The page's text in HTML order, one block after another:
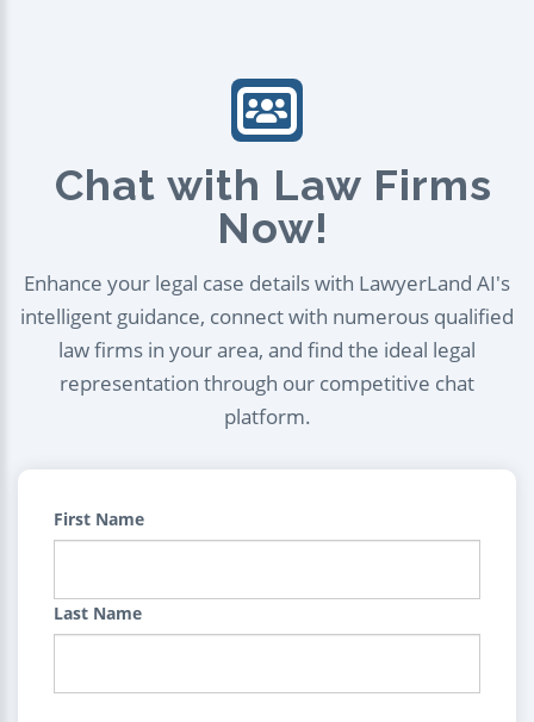
Chat with Law Firms
Now!
Enhance your legal case details with LawyerLand AI's
intelligent guidance, connect with numerous qualified
law firms in your area, and find the ideal legal
representation through our competitive chat
platform.
First Name
Last Name